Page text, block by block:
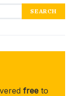
SEARCH
free to